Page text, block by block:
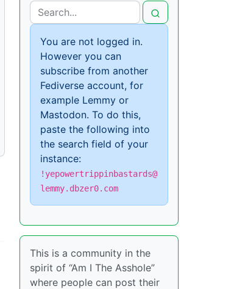
You are not logged in.
However you can
subscribe from another
Fediverse account, for
example Lemmy or
Mastodon. To do this,
paste the following into
the search field of your
instance:
!yepowertrippinbastards@
lemmy.dbzer0.com
This is a community in the
spirit of “Am I The Asshole”
where people can post their